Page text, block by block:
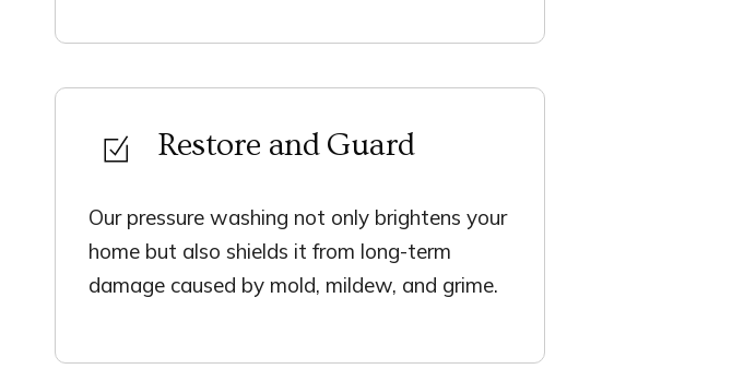
Restore and Guard
Our pressure washing not only brightens your
home but also shields it from long-term
damage caused by mold, mildew, and grime.